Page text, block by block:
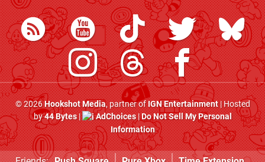
© 2026Hookshot Media, partner ofIGN Entertainment| Hosted
by44 Bytes| AdChoices|Do Not Sell My Personal
Information